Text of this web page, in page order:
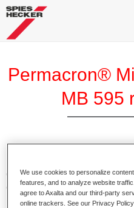
Permacron®
MB 595
colours for all clear-over-
conventional Permacron
universally to all passenger
We use cookies to personalize
features, and to analyze website
agree to Axalta and our third-party
online trackers. See our Privacy